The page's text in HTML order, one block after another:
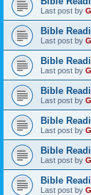
Last post by
Bible
Last post by
Bible
Last post by
Bible
Last post by
Bible
Last post by
Bible
Last post by
Bible
Last post by